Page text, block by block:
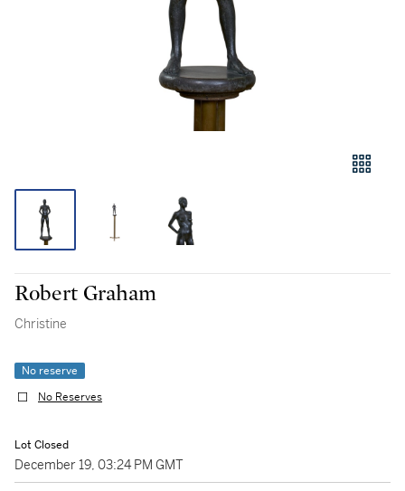
Robert Graham
Christine
No reserve
No Reserves
Lot Closed
December 19, 03:24 PM GMT